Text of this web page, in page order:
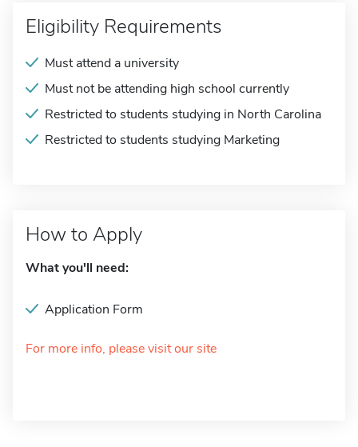
Eligibility Requirements
Must attend a university
Must not be attending high school currently
Restricted to students studying in North Carolina
Restricted to students studying Marketing
How to Apply
What you'll need:
Application Form
For more info, please visit our site